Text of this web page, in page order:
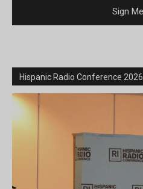
Hispanic Radio Conference 2026